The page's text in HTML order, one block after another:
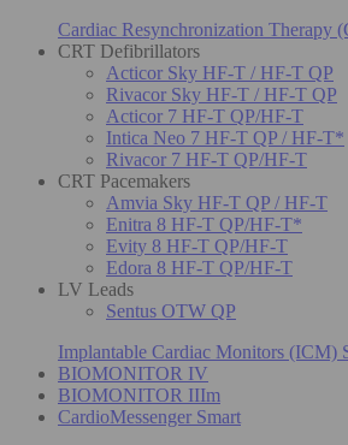
Cardiac Resynchronization Therapy
CRT Defibrillators
Acticor Sky HF-T / HF-T QP
Rivacor Sky HF-T / HF-T QP
Acticor 7 HF-T QP/HF-T
Intica Neo 7 HF-T QP / HF-T*
Rivacor 7 HF-T QP/HF-T
CRT Pacemakers
Amvia Sky HF-T QP / HF-T
Enitra 8 HF-T QP/HF-T*
Evity 8 HF-T QP/HF-T
Edora 8 HF-T QP/HF-T
LV Leads
Sentus OTW QP
Implantable Cardiac Monitors (ICM)
BIOMONITOR IV
BIOMONITOR IIIm
CardioMessenger Smart